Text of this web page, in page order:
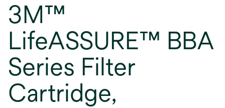
3M™
LifeASSURE™ BBA
Series Filter
Cartridge,